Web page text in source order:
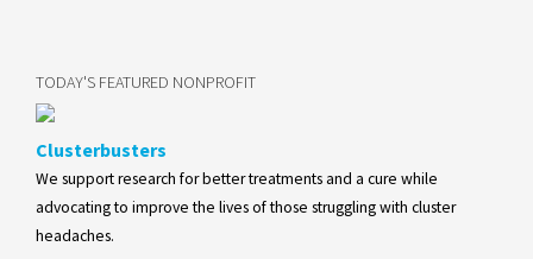
TODAY'S FEATURED NONPROFIT
Clusterbusters
We support research for better treatments and a cure while
advocating to improve the lives of those struggling with cluster
headaches.